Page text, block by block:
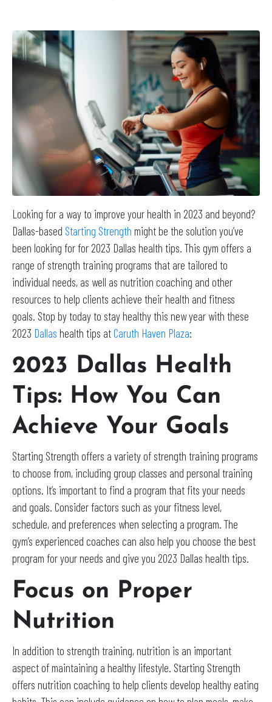
Looking for a way to improve your health in 2023 and beyond?
Dallas-based Starting Strength might be the solution you’ve
been looking for for 2023 Dallas health tips. This gym offers a
range of strength training programs that are tailored to
individual needs, as well as nutrition coaching and other
resources to help clients achieve their health and fitness
goals. Stop by today to stay healthy this new year with these
2023 Dallas health tips atCaruth Haven Plaza:
2023 Dallas Health
Tips: How You Can
Achieve Your Goals
Starting Strength offers a variety of strength training programs
to choose from, including group classes and personal training
options. It’s important to find a program that fits your needs
and goals. Consider factors such as your fitness level,
schedule, and preferences when selecting a program. The
gym’s experienced coaches can also help you choose the best
program for your needs and give you 2023 Dallas health tips.
Focus on Proper
Nutrition
In addition to strength training, nutrition is an important
aspect of maintaining a healthy lifestyle. Starting Strength
offers nutrition coaching to help clients develop healthy eating